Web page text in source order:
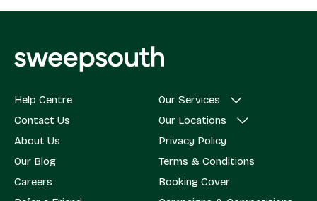
Help Centre
Contact Us
About Us
Our Blog
Careers
Our Services
Our Locations
Privacy Policy
Terms & Conditions
Booking Cover